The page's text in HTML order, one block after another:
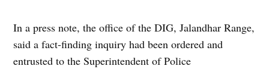
In a press note, the office of the DIG, Jalandhar Range,
said a fact-finding inquiry had been ordered and
entrusted to the Superintendent of Police